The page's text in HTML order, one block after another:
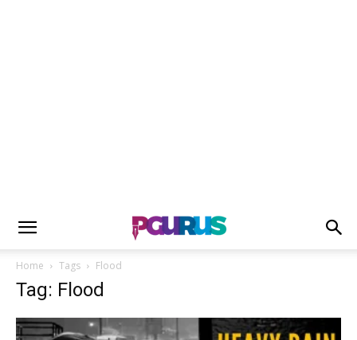
Home Tags Flood
Tag: Flood